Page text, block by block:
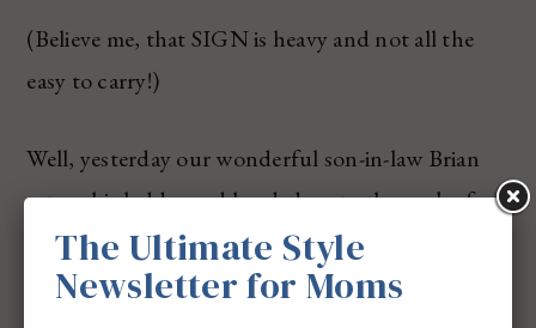
(Believe me, that SIGN is heavy and not all the
easy to carry!)
Well, yesterday our wonderful son-in-law Brian
set up his ladder and headed up to the peak of
the back of our garage and hung our visible SIGN
of just where we reside, and I took photographs
The Ultimate Style
Newsletter for Moms